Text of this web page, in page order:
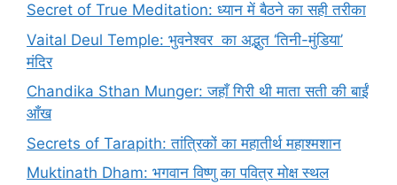
Secret of True Meditation: ध्यान में बैठने का सही तरीका
Vaital Deul Temple: भुवनेश्वर का अद्भुत ‘तिनी-मुंडिया’
मंदिर
Chandika Sthan Munger: जहाँ गिरी थी माता सती की बाईं
आँख
Secrets of Tarapith: तांत्रिकों का महातीर्थ महाश्मशान
Muktinath Dham: भगवान विष्णु का पवित्र मोक्ष स्थल